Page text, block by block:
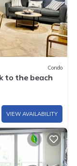
Condo
to the beach
VIEW AVAILABILITY